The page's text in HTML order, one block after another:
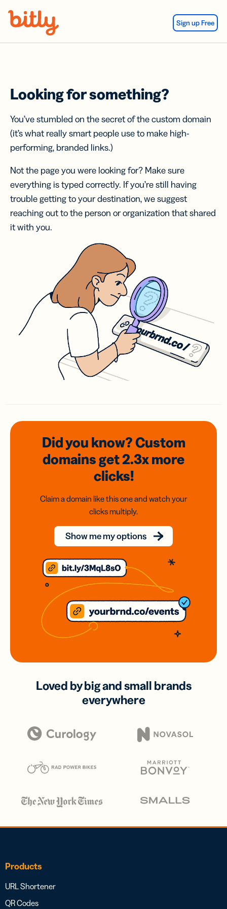
Sign up Free
Looking for something?
You’ve stumbled on the secret of the custom domain
(it’s what really smart people use to make high-
performing, branded links.)
Not the page you were looking for? Make sure
everything is typed correctly. If you’re still having
trouble getting to your destination, we suggest
reaching out to the person or organization that shared
it with you.
Did you know? Custom
domainsget 2.3xmore
clicks!
Claim a domain like this one and watch your
clicks multiply.
Show me my options
Loved by big and small brands
everywhere
Products
URL Shortener
QR Codes